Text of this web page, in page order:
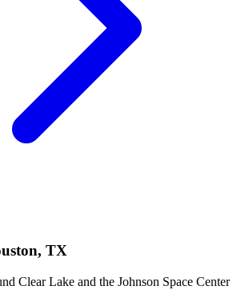
TX
Clear Lake and the Johnson Space Center